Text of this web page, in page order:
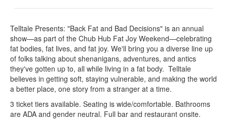
Telltale Presents: "Back Fat and Bad Decisions" is an annual
show—as part of the Chub Hub Fat Joy Weekend—celebrating
fat bodies, fat lives, and fat joy. We'll bring you a diverse line up
of folks talking about shenanigans, adventures, and antics
they've gotten up to, all while living in a fat body. Telltale
believes in getting soft, staying vulnerable, and making the world
a better place, one story from a stranger at a time.
3 ticket tiers available. Seating is wide/comfortable. Bathrooms
are ADA and gender neutral. Full bar and restaurant onsite.